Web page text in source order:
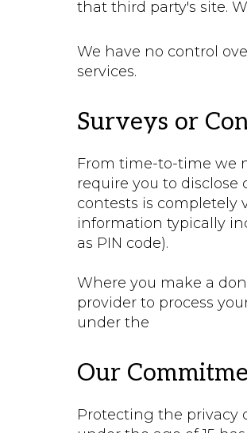
that third party's site.
We have no control
services.
Surveys or
From time-to-time we
require you to
contests is completely
information typically
as PIN code).
Where you make a
provider to process
under the
Our
Protecting the privacy